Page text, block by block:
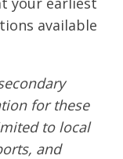
available
for these
to local
and